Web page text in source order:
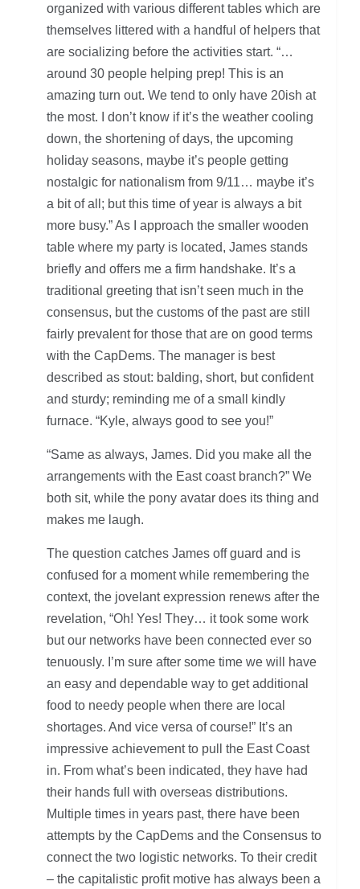
organized with various different tables which are
themselves littered with a handful of helpers that
are socializing before the activities start. “…
around 30 people helping prep! This is an
amazing turn out. We tend to only have 20ish at
the most. I don’t know if it’s the weather cooling
down, the shortening of days, the upcoming
holiday seasons, maybe it’s people getting
nostalgic for nationalism from 9/11… maybe it’s
a bit of all; but this time of year is always a bit
more busy.” As I approach the smaller wooden
table where my party is located, James stands
briefly and offers me a firm handshake. It’s a
traditional greeting that isn’t seen much in the
consensus, but the customs of the past are still
fairly prevalent for those that are on good terms
with the CapDems. The manager is best
described as stout: balding, short, but confident
and sturdy; reminding me of a small kindly
furnace. “Kyle, always good to see you!”
“Same as always, James. Did you make all the
arrangements with the East coast branch?” We
both sit, while the pony avatar does its thing and
makes me laugh.
The question catches James off guard and is
confused for a moment while remembering the
context, the jovelant expression renews after the
revelation, “Oh! Yes! They… it took some work
but our networks have been connected ever so
tenuously. I’m sure after some time we will have
an easy and dependable way to get additional
food to needy people when there are local
shortages. And vice versa of course!” It’s an
impressive achievement to pull the East Coast
in. From what’s been indicated, they have had
their hands full with overseas distributions.
Multiple times in years past, there have been
attempts by the CapDems and the Consensus to
connect the two logistic networks. To their credit
– the capitalistic profit motive has always been a